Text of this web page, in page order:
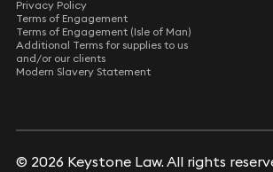
Privacy Policy
Terms of Engagement
Terms of Engagement (Isle of Man)
Additional Terms for supplies to us
and/or our clients
Modern Slavery Statement
© 2026 Keystone Law. All rights